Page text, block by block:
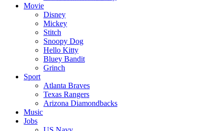
Movie
Disney
Mickey
Stitch
Snoopy Dog
Hello Kitty
Bluey Bandit
Grinch
Sport
Atlanta Braves
Texas Rangers
Arizona Diamondbacks
Music
Jobs